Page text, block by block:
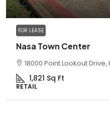
FOR LEASE
Nasa Town Center
18000 Point Lookout Drive,
1,821 Sq Ft
RETAIL